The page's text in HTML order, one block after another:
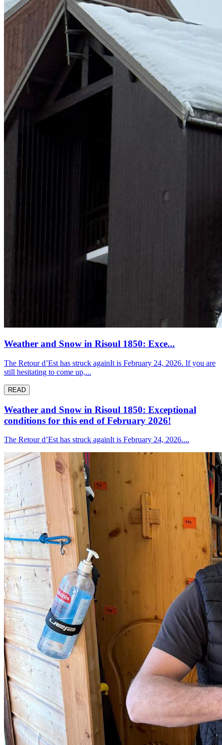
Weather and Snow in Risoul 1850: Exce...
The Retour d’Est has struck againIt is February 24, 2026. If you are
still hesitating to come up,...
READ
Weather and Snow in Risoul 1850: Exceptional
conditions for this end of February 2026!
The Retour d’Est has struck againIt is February 24, 2026....